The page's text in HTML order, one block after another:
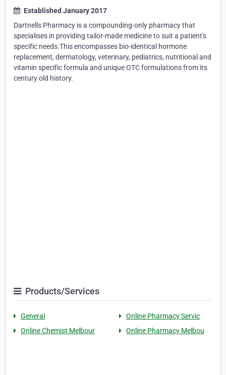
Established January 2017
Dartnells Pharmacy is a compounding-only pharmacy that
specialises in providing tailor-made medicine to suit a patient's
specific needs.This encompasses bio-identical hormone
replacement, dermatology, veterinary, pediatrics, nutritional and
vitamin specific formula and unique OTC formulations from its
century old history.
Products/Services
General
Online Pharmacy Servic
Online Chemist Melbour
Online Pharmacy Melbou